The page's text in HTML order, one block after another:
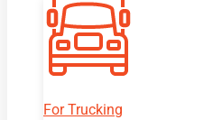
For Trucking